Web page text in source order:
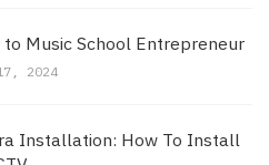
to Music School Entrepreneur
2024
Installation: How To Install